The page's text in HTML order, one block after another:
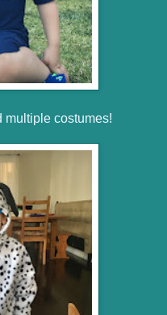
multiple costumes!